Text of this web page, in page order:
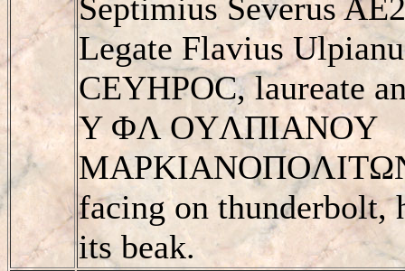
Septimius Severus
Legate Flavius
CEYHΡOC, laureate
Y ΦΛ OYΛΠIANOY
facing on thunderbolt,
its beak.